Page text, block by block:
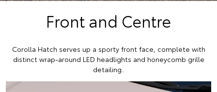
Front and Centre
Corolla Hatch serves up a sporty front face, complete with
distinct wrap-around LED headlights and honeycomb grille
detailing..